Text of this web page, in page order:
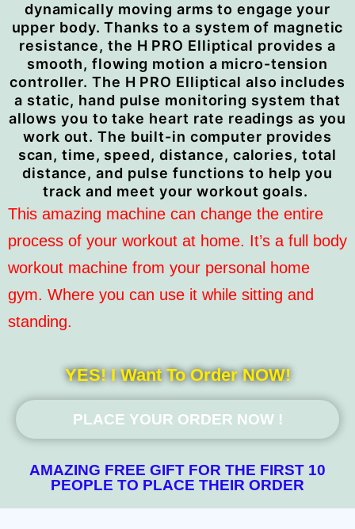
dynamically moving arms to engage your
upper body. Thanks to a system of magnetic
resistance, the H PRO Elliptical provides a
smooth, flowing motion a micro-tension
controller. The H PRO Elliptical also includes
a static, hand pulse monitoring system that
allows you to take heart rate readings as you
work out. The built-in computer provides
scan, time, speed, distance, calories, total
distance, and pulse functions to help you
track and meet your workout goals.
This amazing machine can change the entire
process of your workout at home. It’s a full body
workout machine from your personal home
gym. Where you can use it while sitting and
standing.
YES! I Want To Order NOW!
PLACE YOUR ORDER NOW !
AMAZING FREE GIFT FOR THE FIRST 10
PEOPLE TO PLACE THEIR ORDER